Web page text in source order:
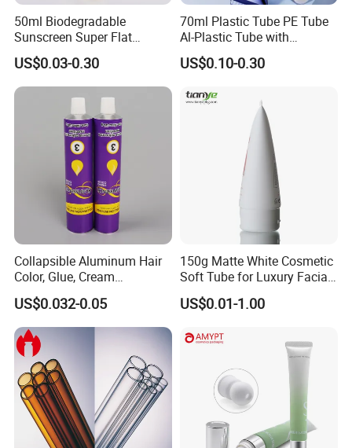
50ml Biodegradable
Sunscreen Super Flat
flexible Cosmetic Tube
US$0.03-0.30
70ml Plastic Tube PE Tube
Al-Plastic Tube with
Vacuum Lotion Pump
US$0.10-0.30
Collapsible Aluminum Hair
Color, Glue, Cream
Packaging Tube
US$0.032-0.05
150g Matte White Cosmetic
Soft Tube for Luxury Facial
Wash
US$0.01-1.00